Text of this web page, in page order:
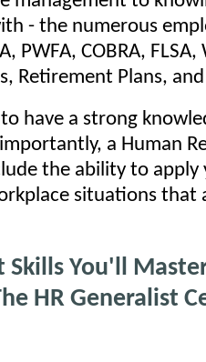
- the numerous
PWFA, COBRA,
Retirement Plans,
have a strong
a Human
the ability to apply
situations that
Skills You'll
HR Generalist